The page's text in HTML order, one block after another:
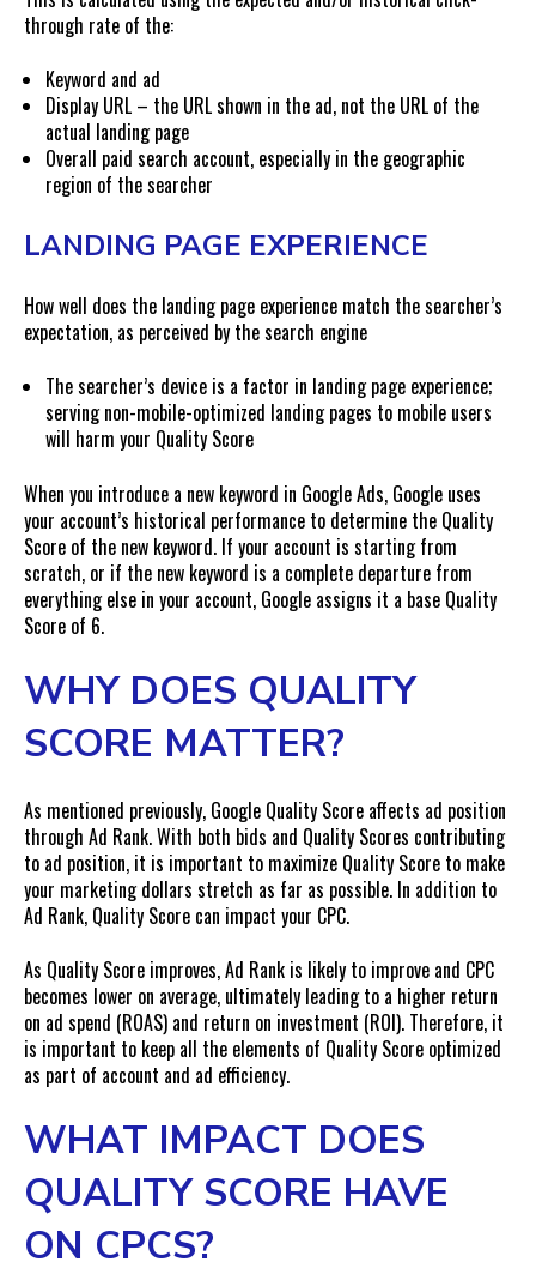
through rate of the:
Keyword and ad
Display URL – the URL shown in the ad, not the URL of the
actual landing page
Overall paid search account, especially in the geographic
region of the searcher
LANDING PAGE EXPERIENCE
How well does the landing page experience match the searcher’s
expectation, as perceived by the search engine
The searcher’s device is a factor in landing page experience;
serving non-mobile-optimized landing pages to mobile users
will harm your Quality Score
When you introduce a new keyword in Google Ads, Google uses
your account’s historical performance to determine the Quality
Score of the new keyword. If your account is starting from
scratch, or if the new keyword is a complete departure from
everything else in your account, Google assigns it a base Quality
Score of 6.
WHY DOES QUALITY
SCORE MATTER?
As mentioned previously, Google Quality Score affects ad position
through Ad Rank. With both bids and Quality Scores contributing
to ad position, it is important to maximize Quality Score to make
your marketing dollars stretch as far as possible. In addition to
Ad Rank, Quality Score can impact your CPC.
As Quality Score improves, Ad Rank is likely to improve and CPC
becomes lower on average, ultimately leading to a higher return
on ad spend (ROAS) and return on investment (ROI). Therefore, it
is important to keep all the elements of Quality Score optimized
as part of account and ad efficiency.
WHAT IMPACT DOES
QUALITY SCORE HAVE
ON CPCS?